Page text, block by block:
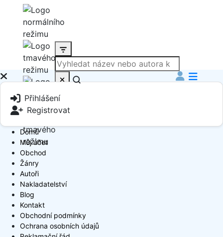
Produkt
Book Author
Přihlášení
Registrovat
Domů
Můj účet
Obchod
Žánry
Autoři
Nakladatelství
Blog
Kontakt
Obchodní podmínky
Ochrana osobních údajů